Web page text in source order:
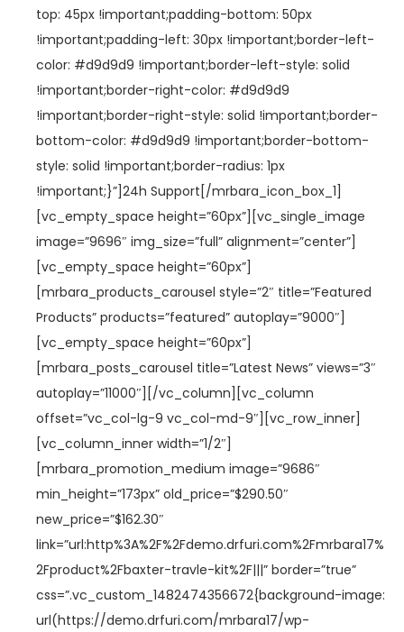
top: 45px !important;padding-bottom: 50px
!important;padding-left: 30px !important;border-left-
color: #d9d9d9 !important;border-left-style: solid
!important;border-right-color: #d9d9d9
!important;border-right-style: solid !important;border-
bottom-color: #d9d9d9 !important;border-bottom-
style: solid !important;border-radius: 1px
!important;}”]24h Support[/mrbara_icon_box_1]
[vc_empty_space height=”60px”][vc_single_image
image=”9696″ img_size=”full” alignment=”center”]
[vc_empty_space height=”60px”]
[mrbara_products_carousel style=”2″ title=”Featured
Products” products=”featured” autoplay=”9000″]
[vc_empty_space height=”60px”]
[mrbara_posts_carousel title=”Latest News” views=”3″
autoplay=”11000″][/vc_column][vc_column
offset=”vc_col-lg-9 vc_col-md-9″][vc_row_inner]
[vc_column_inner width=”1/2″]
[mrbara_promotion_medium image=”9686″
min_height=”173px” old_price=”$290.50″
new_price=”$162.30″
link=”url:http%3A%2F%2Fdemo.drfuri.com%2Fmrbara17%
2Fproduct%2Fbaxter-travle-kit%2F|||” border=”true”
css=”.vc_custom_1482474356672{background-image:
url(https://demo.drfuri.com/mrbara17/wp-